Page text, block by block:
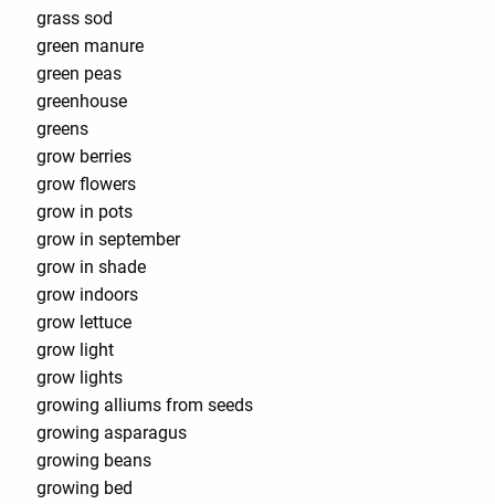
grass sod
green manure
green peas
greenhouse
greens
grow berries
grow flowers
grow in pots
grow in september
grow in shade
grow indoors
grow lettuce
grow light
grow lights
growing alliums from seeds
growing asparagus
growing beans
growing bed